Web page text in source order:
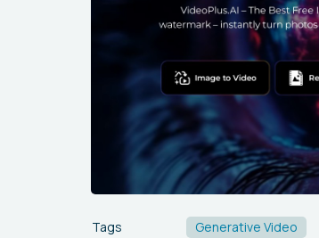
Tags
Generative Video